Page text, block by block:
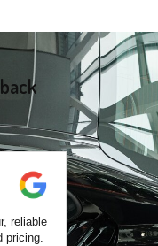
streets and major
reliable
pricing.